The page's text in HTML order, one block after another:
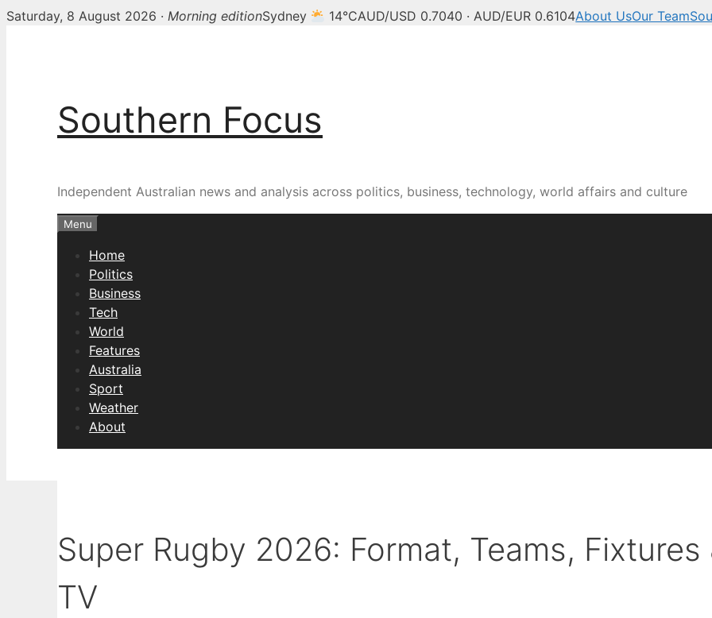
Saturday, 8 August 2026 · Morning editionSydney 14°CAUD/USD 0.7040 · AUD/EUR 0.6104About UsOur Team
Southern Focus
Independent Australian news and analysis across politics, business, technology, world affairs and culture
Menu
Home
Politics
Business
Tech
World
Features
Australia
Sport
Weather
About
Super Rugby 2026: Format, Teams, Fixtures
TV